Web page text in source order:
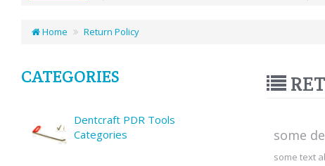
Home Return Policy
CATEGORIES
Dentcraft PDR Tools
Categories
some
some text